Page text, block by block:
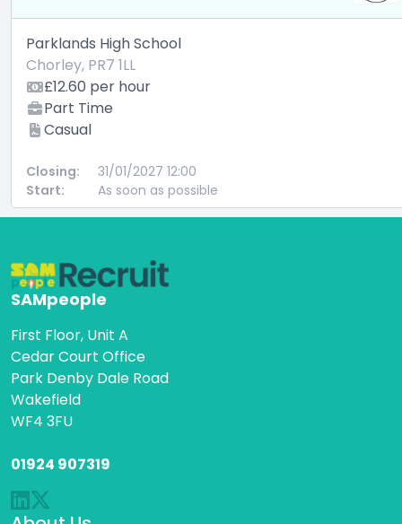
Parklands High School
Chorley, PR7 1LL
£12.60 per hour
Part Time
Casual
Closing:
31/01/2027 12:00
Start:
As soon as possible
SAMpeople
First Floor, Unit A
Cedar Court Office
Park Denby Dale Road
Wakefield
WF4 3FU
01924 907319